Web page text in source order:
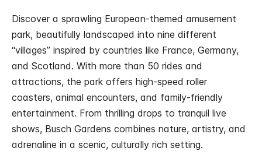
Discover a sprawling European-themed amusement
park, beautifully landscaped into nine different
“villages” inspired by countries like France, Germany,
and Scotland. With more than 50 rides and
attractions, the park offers high-speed roller
coasters, animal encounters, and family-friendly
entertainment. From thrilling drops to tranquil live
shows, Busch Gardens combines nature, artistry, and
adrenaline in a scenic, culturally rich setting.